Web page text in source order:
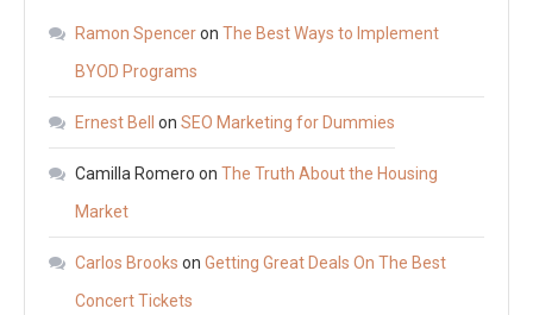
Ramon Spenceron The Best Ways to Implement
BYOD Programs
Ernest Bell on SEO Marketing for Dummies
Camilla Romero on The Truth About the Housing
Market
Carlos Brooks on Getting Great Deals On The Best
Concert Tickets